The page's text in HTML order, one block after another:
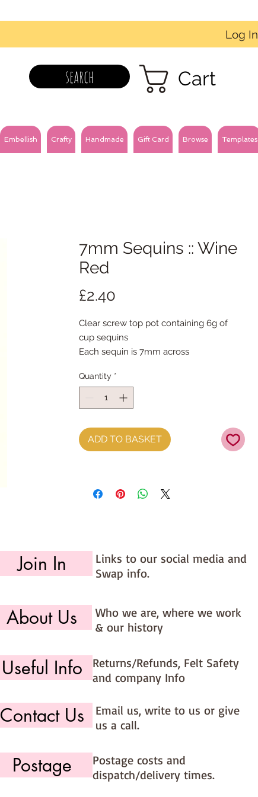
Log In
search Cart
Embellish Crafty Handmade Gift Card Browse Templates
7mm Sequins :: Wine
Red
£2.40
Clear screw top pot containing 6g of
cup sequins
Each sequin is 7mm across
Quantity *
ADD TO BASKET
Join In
Links to our social media and
Swap info.
About Us
Who we are, where we work
& our history
Useful Info
Returns/Refunds, Felt Safety
and company Info
Contact Us
Email us, write to us or give
us a call.
Postage
Postage costs and
dispatch/delivery times.